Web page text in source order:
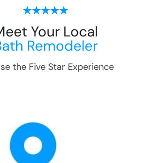
Your Local
Remodeler
the Five Star Experience